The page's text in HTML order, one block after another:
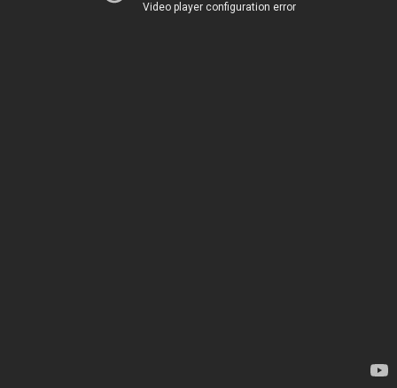
Video player configuration error